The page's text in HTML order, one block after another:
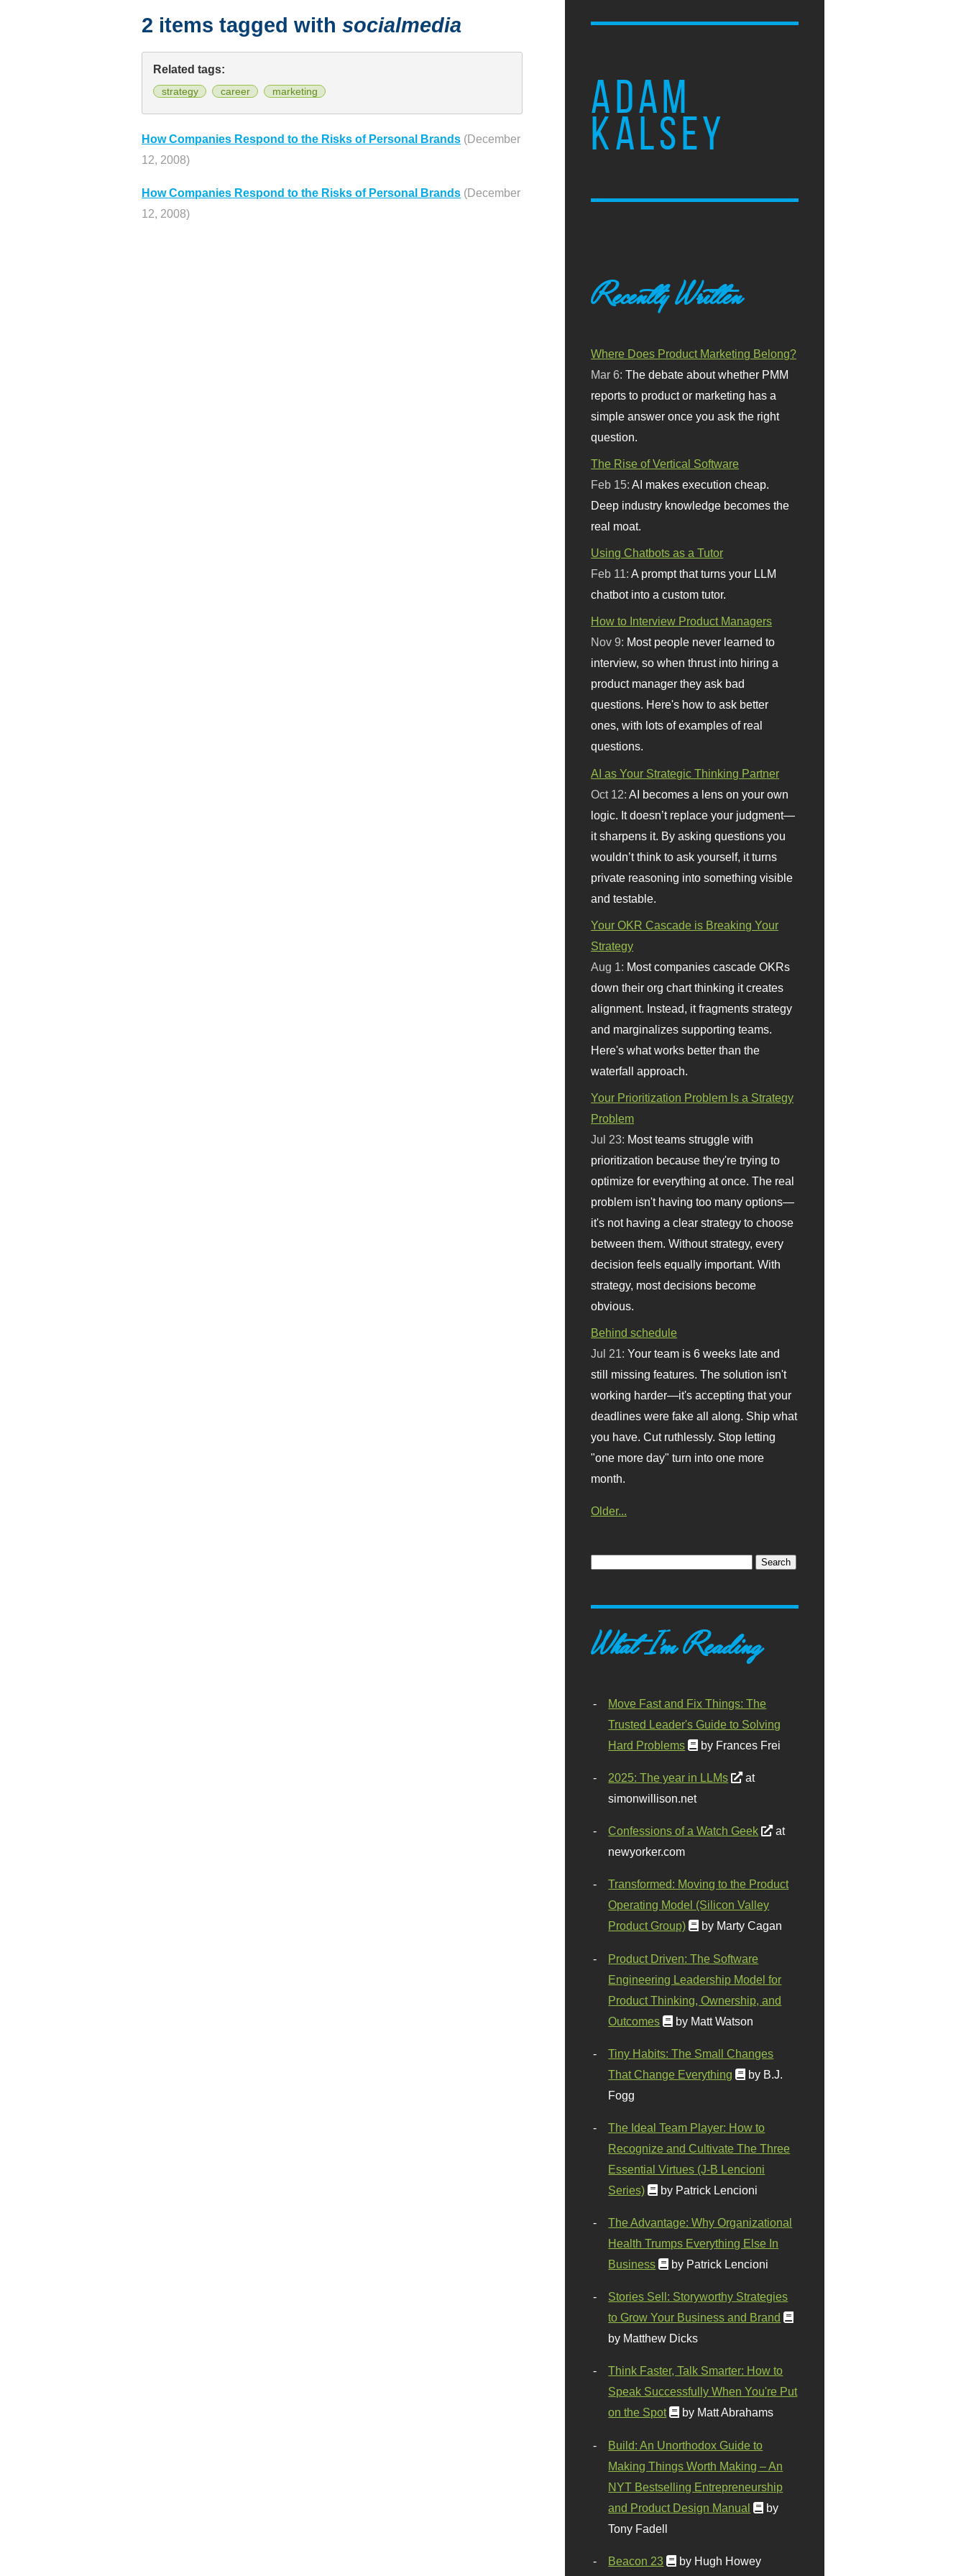
ADAM
KALSEY
2 items tagged with socialmedia
Related tags:
strategy career marketing
How Companies Respond to the Risks of Personal Brands (December
12, 2008)
How Companies Respond to the Risks of Personal Brands (December
12, 2008)
Recently Written
Where Does Product Marketing Belong?
Mar 6:The debate about whether PMM
reports to product or marketing has a
simple answer once you ask the right
question.
The Rise of Vertical Software
Feb 15:AI makes execution cheap.
Deep industry knowledge becomes the
real moat.
Using Chatbots as a Tutor
Feb 11:A prompt that turns your LLM
chatbot into a custom tutor.
How to Interview Product Managers
Nov 9: Most people never learned to
interview, so when thrust into hiring a
product manager they ask bad
questions. Here's how to ask better
ones, with lots of examples of real
questions.
AI as Your Strategic Thinking Partner
Oct 12: AI becomes a lens on your own
logic. It doesn’t replace your judgment—
it sharpens it. By asking questions you
wouldn’t think to ask yourself, it turns
private reasoning into something visible
and testable.
Your OKR Cascade is Breaking Your
Strategy
Aug 1: Most companies cascade OKRs
down their org chart thinking it creates
alignment. Instead, it fragments strategy
and marginalizes supporting teams.
Here's what works better than the
waterfall approach.
Your Prioritization Problem Is a Strategy
Problem
Jul 23: Most teams struggle with
prioritization because they're trying to
optimize for everything at once. The real
problem isn't having too many options—
it's not having a clear strategy to choose
between them. Without strategy, every
decision feels equally important. With
strategy, most decisions become
obvious.
Behind schedule
Jul 21:Your team is 6 weeks late and
still missing features. The solution isn't
working harder—it's accepting that your
deadlines were fake all along. Ship what
you have. Cut ruthlessly. Stop letting
"one more day" turn into one more
month.
Older...
What I'm Reading
Move Fast and Fix Things: The
Trusted Leader's Guide to Solving
Hard Problems
by Frances Frei
2025: The year in LLMs
at
simonwillison.net
Confessions of a Watch Geek
at
newyorker.com
Transformed: Moving to the Product
Operating Model (Silicon Valley
Product Group)
by Marty Cagan
Product Driven: The Software
Engineering Leadership Model for
Product Thinking, Ownership, and
Outcomes
by Matt Watson
Tiny Habits: The Small Changes
That Change Everything
by B.J.
Fogg
The Ideal Team Player: How to
Recognize and Cultivate The Three
Essential Virtues (J-B Lencioni
Series)
by Patrick Lencioni
The Advantage: Why Organizational
Health Trumps Everything Else In
Business
by Patrick Lencioni
Stories Sell: Storyworthy Strategies
to Grow Your Business and Brand
by Matthew Dicks
Think Faster, Talk Smarter: How to
Speak Successfully When You're Put
on the Spot
by Matt Abrahams
Build: An Unorthodox Guide to
Making Things Worth Making – An
NYT Bestselling Entrepreneurship
and Product Design Manual
by
Tony Fadell
Beacon 23 by Hugh Howey